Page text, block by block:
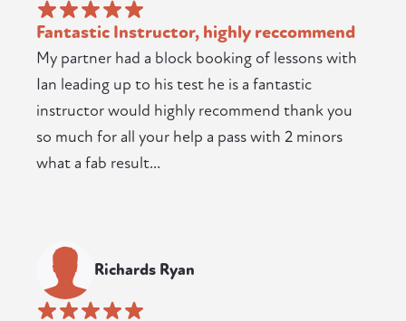
Fantastic Instructor, highly reccommend
My partner had a block booking of lessons with
Ian leading up to his test he is a fantastic
instructor would highly recommend thank you
so much for all your help a pass with 2 minors
what a fab result...
Richards Ryan